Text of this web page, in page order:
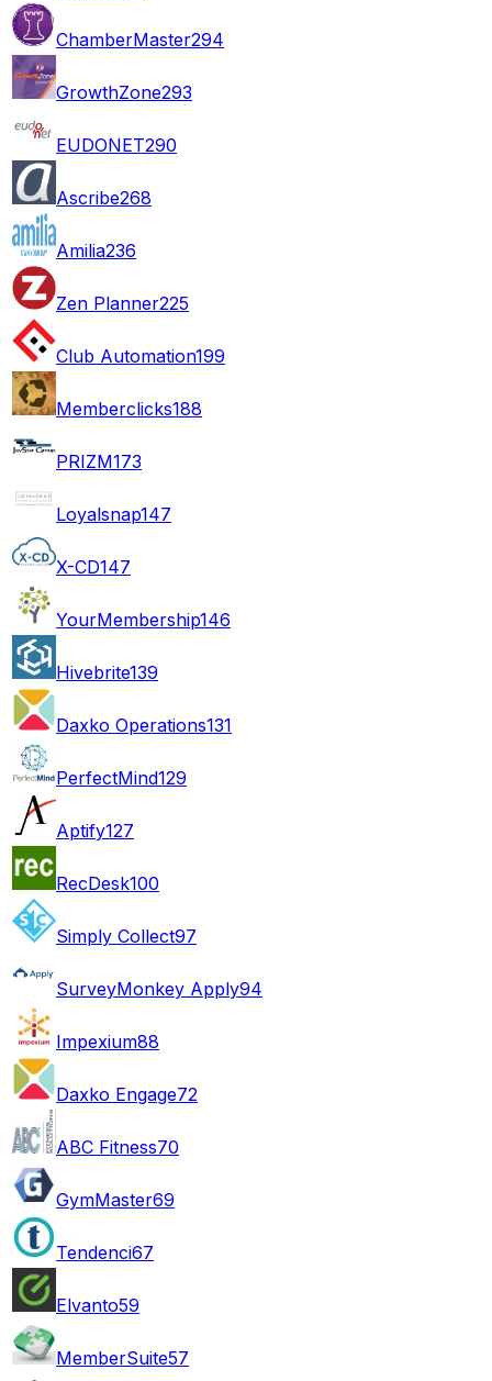
ChamberMaster294
GrowthZone293
EUDONET290
Ascribe268
Amilia236
Zen Planner225
Club Automation199
Memberclicks188
PRIZM173
Loyalsnap147
X-CD147
YourMembership146
Hivebrite139
Daxko Operations131
PerfectMind129
Aptify127
RecDesk100
Simply Collect97
SurveyMonkey Apply94
Impexium88
Daxko Engage72
ABC Fitness70
GymMaster69
Tendenci67
Elvanto59
MemberSuite57